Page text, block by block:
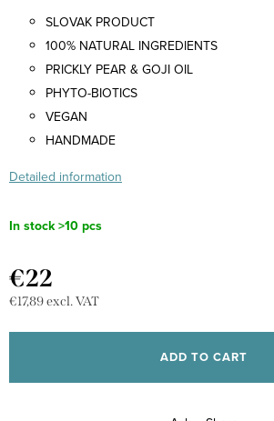
SLOVAK PRODUCT
100% NATURAL INGREDIENTS
PRICKLY PEAR & GOJI OIL
PHYTO-BIOTICS
VEGAN
HANDMADE
Detailed information
In stock>10 pcs
€22
€17,89 excl. VAT
price:
ADD TO CART